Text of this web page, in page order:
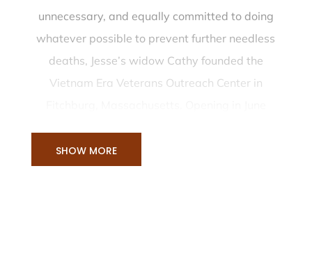
unnecessary, and equally committed to doing
whatever possible to prevent further needless
deaths, Jesse’s widow Cathy founded the
Vietnam Era Veterans Outreach Center in
provide readjustment counseling for Vietnam
SHOW MORE